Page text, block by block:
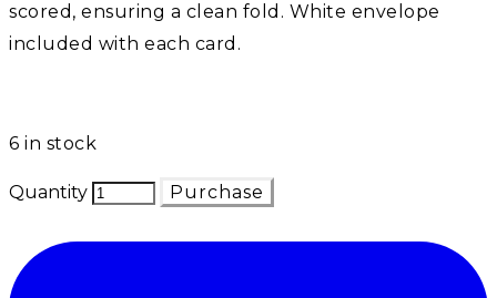
scored, ensuring a clean fold. White envelope
included with each card. ​
6 in stock
Quantity Purchase